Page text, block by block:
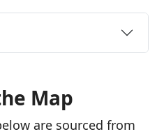
Map
are sourced from